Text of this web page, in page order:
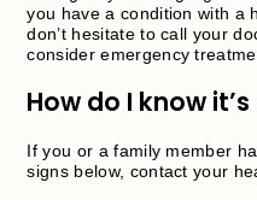
you have a condition with a
don’t hesitate to call your
consider emergency
How do I know
If you or a family member
signs below, contact your